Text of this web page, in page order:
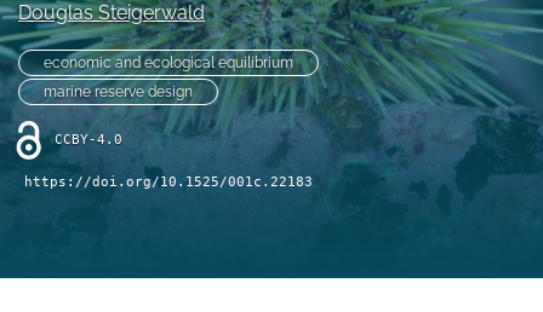
Editorial Policies
Sponsors
search
a
Douglas Steigerwald
economic and ecological equilibrium
marine reserve design
CCBY-4.0
https://doi.org/10.1525/001c.22183